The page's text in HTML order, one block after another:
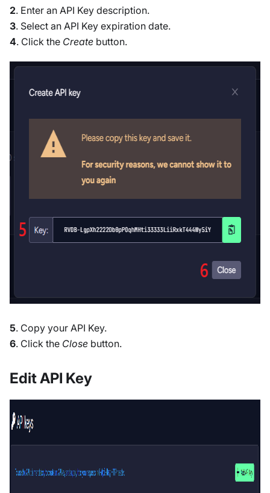
2. Enter an API Key description.
3. Select an API Key expiration date.
4. Click the Create button.
5. Copy your API Key.
6. Click the Close button.
Edit API Key